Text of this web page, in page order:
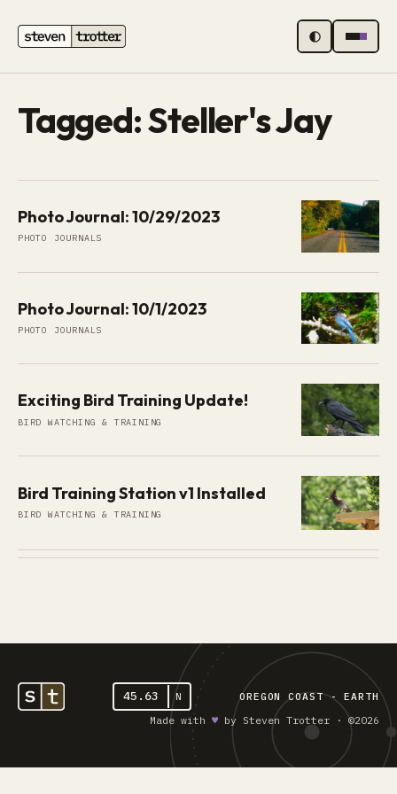
MENU
Tagged: Steller's Jay
Photo Journal: 10/29/2023
PHOTO JOURNALS
Photo Journal: 10/1/2023
PHOTO JOURNALS
Exciting Bird Training Update!
BIRD WATCHING & TRAINING
Bird Training Station v1 Installed
BIRD WATCHING & TRAINING
45.63 N
OREGON COAST - EARTH
Made with ♥︎ by Steven Trotter · ©2026